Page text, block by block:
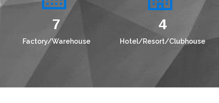
9
Factory/Warehouse
5
Hotel/Resort/Clubhouse